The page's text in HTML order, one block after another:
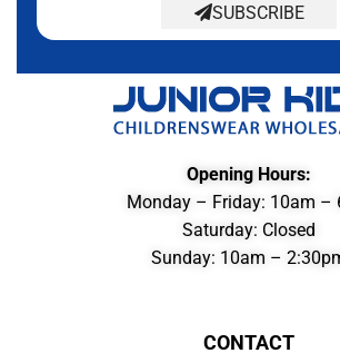
SUBSCRIBE
Opening Hours:
Monday – Friday: 10am –
Saturday: Closed
Sunday: 10am –
CONTACT